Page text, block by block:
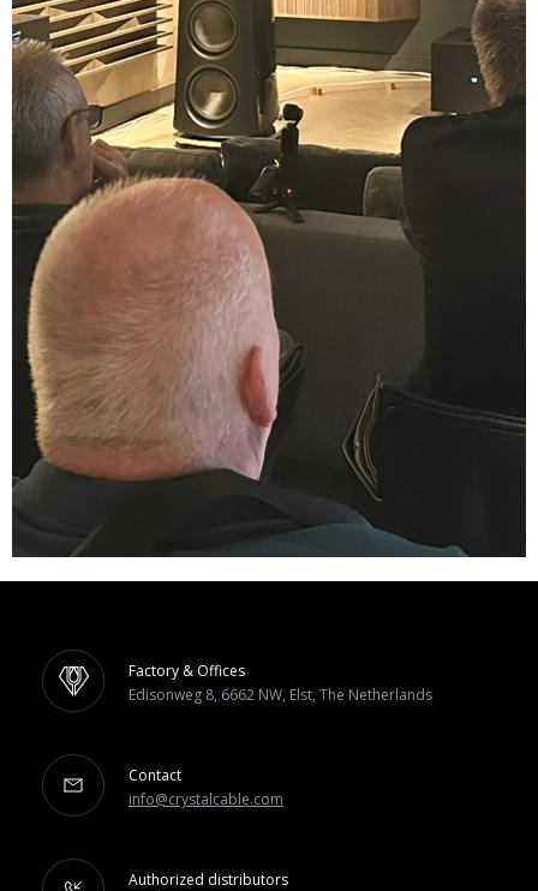
Factory & Offices
Edisonweg 8, 6662 NW, Elst, The Netherlands
Contact
info@crystalcable.com
Authorized distributors